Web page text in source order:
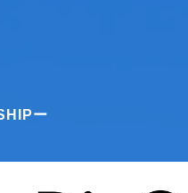
ー